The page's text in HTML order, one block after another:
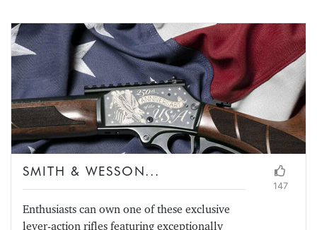
SMITH & WESSON...
Enthusiasts can own one of these exclusive
lever-action rifles featuring exceptionally
147